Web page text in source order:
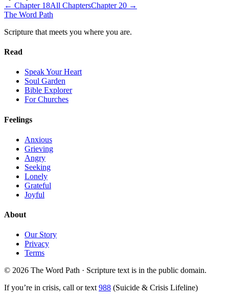
← Chapter 18All ChaptersChapter 20 →
The Word Path
Scripture that meets you where you are.
Read
Speak Your Heart
Soul Garden
Bible Explorer
For Churches
Feelings
Anxious
Grieving
Angry
Seeking
Lonely
Grateful
Joyful
About
Our Story
Privacy
Terms
© 2026 The Word Path · Scripture text is in the public domain.
If you’re in crisis, call or text 988 (Suicide & Crisis Lifeline)